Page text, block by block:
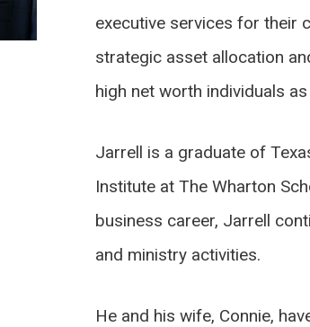
executive services for their
strategic asset allocation
high net worth individuals
Jarrell is a graduate of
Institute at The Wharton
business career, Jarrell
and ministry activities.
He and his wife, Connie,